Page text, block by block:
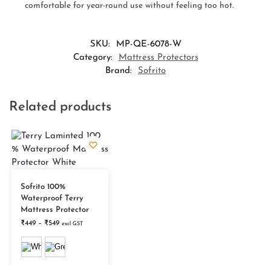
comfortable for year-round use without feeling too hot.
SKU:
MP-QE-6078-W
Category:
Mattress Protectors
Brand:
Sofrito
Related products
Sofrito 100%
Waterproof Terry
Mattress Protector
₹449 – ₹549 excl GST